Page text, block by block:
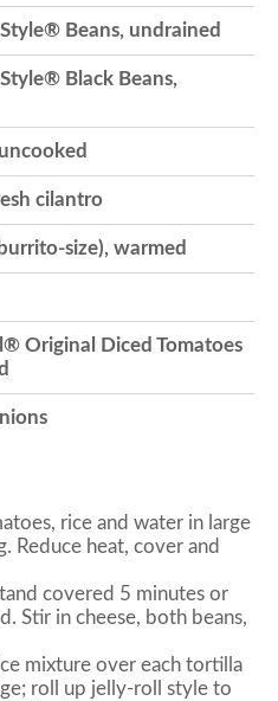
Beans, undrained
Black Beans,
cilantro
size), warmed
Original Diced Tomatoes
rice and water in large
Reduce heat, cover and
covered 5 minutes or
Stir in cheese, both beans,
mixture over each tortilla
roll up jelly-roll style to